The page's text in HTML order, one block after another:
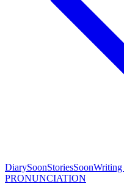
DiarySoonStoriesSoon
PRONUNCIATION